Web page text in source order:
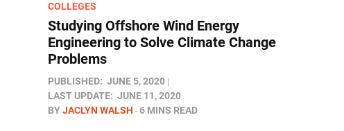
COLLEGES
Studying Offshore Wind Energy
Engineering to Solve Climate Change
Problems
PUBLISHED: JUNE 5, 2020
LAST UPDATE: JUNE 11, 2020
BYJACLYN WALSH 6 MINS READ